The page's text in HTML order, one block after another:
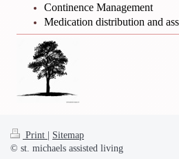
Continence Management
Medication distribution and
Print
Sitemap
© st. michaels assisted living